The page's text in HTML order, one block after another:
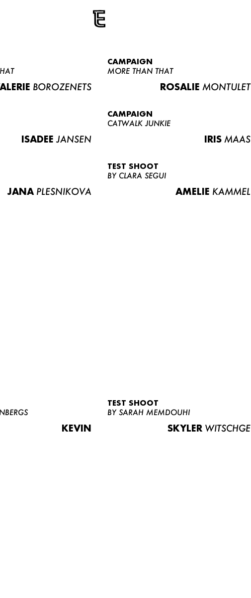
BOROZENETS
CAMPAIGN
MORE THAN THAT
ROSALIE MONTULET
ISADEE JANSEN
CAMPAIGN
CATWALK JUNKIE
IRIS MAAS
JANA PLESNIKOVA
TEST SHOOT
BY CLARA SEGUI
AMELIE KAMMEL
KEVIN
TEST SHOOT
BY SARAH MEMDOUHI
SKYLER WITSCHGE